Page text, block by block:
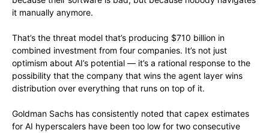
it manually anymore.
That’s the threat model that’s producing $710 billion in
combined investment from four companies. It’s not just
optimism about AI’s potential — it’s a rational response to the
possibility that the company that wins the agent layer wins
distribution over everything that runs on top of it.
Goldman Sachs has consistently noted that capex estimates
for AI hyperscalers have been too low for two consecutive